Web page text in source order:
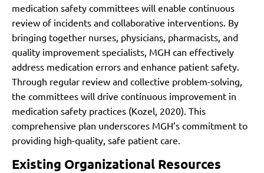
medication safety committees will enable continuous
review of incidents and collaborative interventions. By
bringing together nurses, physicians, pharmacists, and
quality improvement specialists, MGH can effectively
address medication errors and enhance patient safety.
Through regular review and collective problem-solving,
the committees will drive continuous improvement in
medication safety practices (Kozel, 2020). This
comprehensive plan underscores MGH’s commitment to
providing high-quality, safe patient care.
Existing Organizational Resources